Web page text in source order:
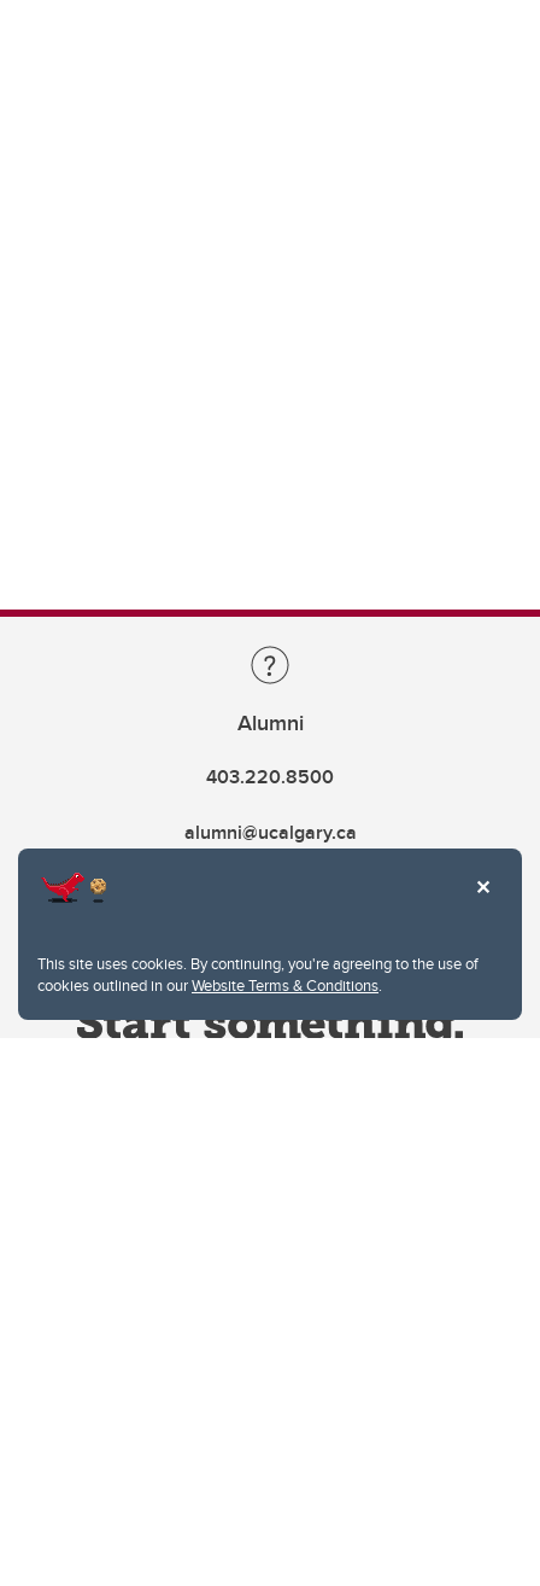
This site uses cookies. By continuing, you're agreeing to the use of
cookies outlined in ourWebsite Terms & Conditions.
Alumni
403.220.8500
alumni@ucalgary.ca